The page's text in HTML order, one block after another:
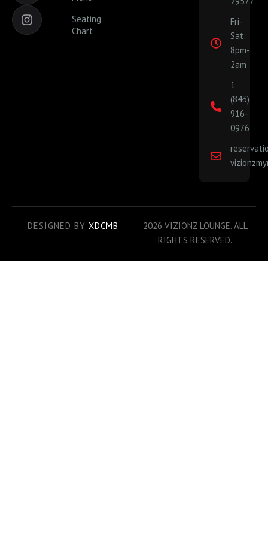
c
e
b
o
s
t
a
g
Seating
Chart
Fri-
Sat:
8pm-
2am
1
(843)
916-
0976
2026 VIZIONZ LOUNGE. ALL
RIGHTS RESERVED.
DESIGNED BY XDCMB